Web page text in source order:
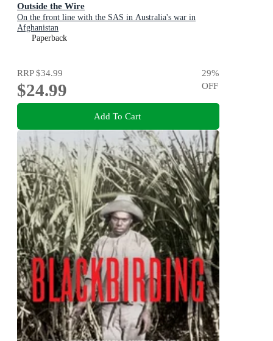
Outside the Wire
On the front line with the SAS in Australia's war in
Afghanistan
Paperback
RRP$34.99
$24.99
29%
OFF
Add To Cart